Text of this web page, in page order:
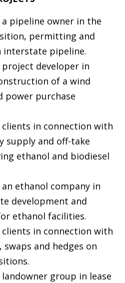
pipeline owner in the
permitting and
interstate pipeline.
developer in
of a wind
power purchase
in connection with
supply and off-take
ethanol and biodiesel
ethanol company in
development and
ethanol facilities.
in connection with
and hedges on
group in lease